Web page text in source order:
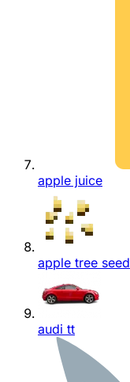
apple juice
apple tree seed
audi tt